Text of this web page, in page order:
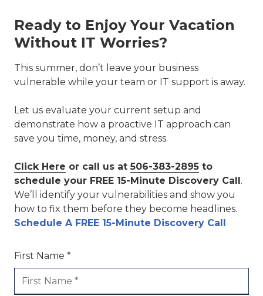
Ready to Enjoy Your Vacation
Without IT Worries?
This summer, don’t leave your business
vulnerable while your team or IT support is away.
Let us evaluate your current setup and
demonstrate how a proactive IT approach can
save you time, money, and stress.
Click Here or call us at506-383-2895 to
schedule your FREE 15-Minute Discovery Call .
We’ll identify your vulnerabilities and show you
how to fix them before they become headlines.
Schedule A FREE 15-Minute Discovery Call
First Name *